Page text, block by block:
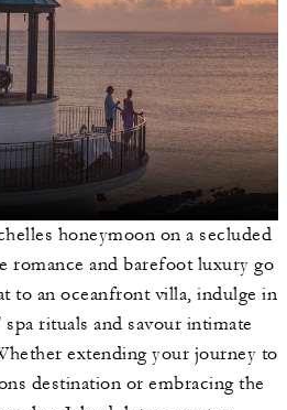
honeymoon on a secluded
romance and barefoot luxury go
to an oceanfront villa, indulge in
rituals and savour intimate
extending your journey to
destination or embracing the